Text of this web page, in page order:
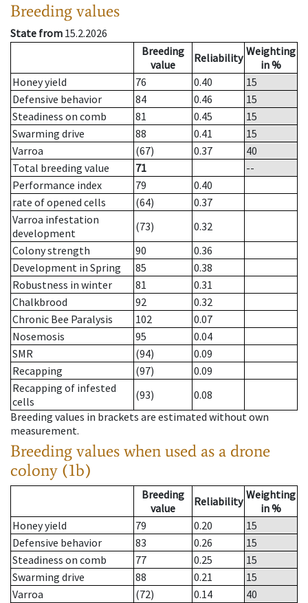
Breeding values
State from 15.2.2026
Breeding
value
Reliability Weighting
in %
Honey yield
76 0.40
15
Defensive behavior
84 0.46
15
Steadiness on comb
81 0.45
15
Swarming drive
88 0.41
15
Varroa
(67) 0.37
40
Total breeding value
71
--
Performance index
79
0.40
rate of opened cells
(64)
0.37
Varroa infestation
development
(73)
0.32
Colony strength
90
0.36
Development in Spring
85
0.38
Robustness in winter
81
0.31
Chalkbrood
92
0.32
Chronic Bee Paralysis
102
0.07
Nosemosis
95
0.04
SMR
(94)
0.09
Recapping
(97)
0.09
Recapping of infested
cells
(93)
0.08
Breeding values in brackets are estimated without own
measurement.
Breeding values when used as a drone
colony (1b)
Breeding
value
Reliability Weighting
in %
Honey yield
79 0.20
15
Defensive behavior
83 0.26
15
Steadiness on comb
77 0.25
15
Swarming drive
88 0.21
15
Varroa
(72) 0.14
40